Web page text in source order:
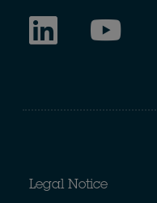
Legal Notice